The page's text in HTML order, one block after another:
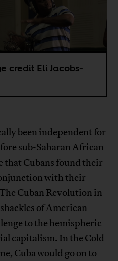
credit Eli Jacobs-
been independent for
sub-Saharan African
that Cubans found their
with their
Cuban Revolution in
of American
to the hemispheric
capitalism. In the Cold
Cuba would go on to